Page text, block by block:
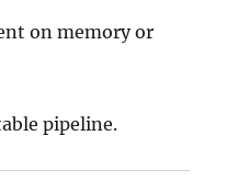
on memory or
pipeline.